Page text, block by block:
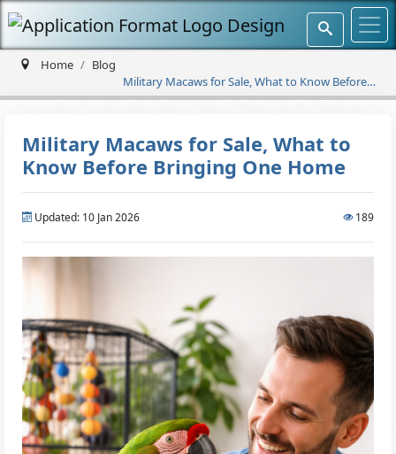
Home
Blog
Military Macaws for Sale, What to Know Before
Bringing One Home
Military Macaws for Sale, What to
Know Before Bringing One Home
Updated: 10 Jan 2026 189